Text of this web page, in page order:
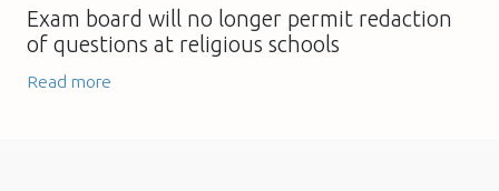
Exam board will no longer permit redaction
of questions at religious schools
Read more